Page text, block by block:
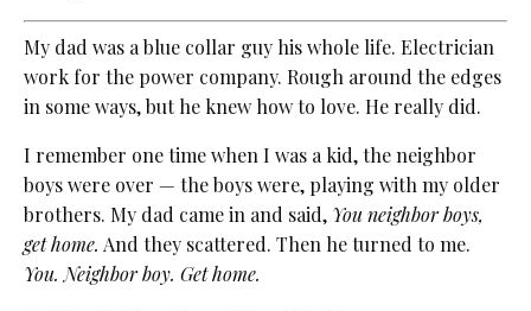
My dad was a blue collar guy his whole life. Electrician
work for the power company. Rough around the edges
in some ways, but he knew how to love. He really did.
I remember one time when I was a kid, the neighbor
boys were over — the boys were, playing with my older
brothers. My dad came in and said, You neighbor boys,
get home. And they scattered. Then he turned to me.
You. Neighbor boy. Get home.